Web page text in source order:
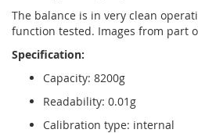
The balance is in very clean
function tested. Images from part
Specification:
Capacity: 8200g
Readability: 0.01g
Calibration type: internal